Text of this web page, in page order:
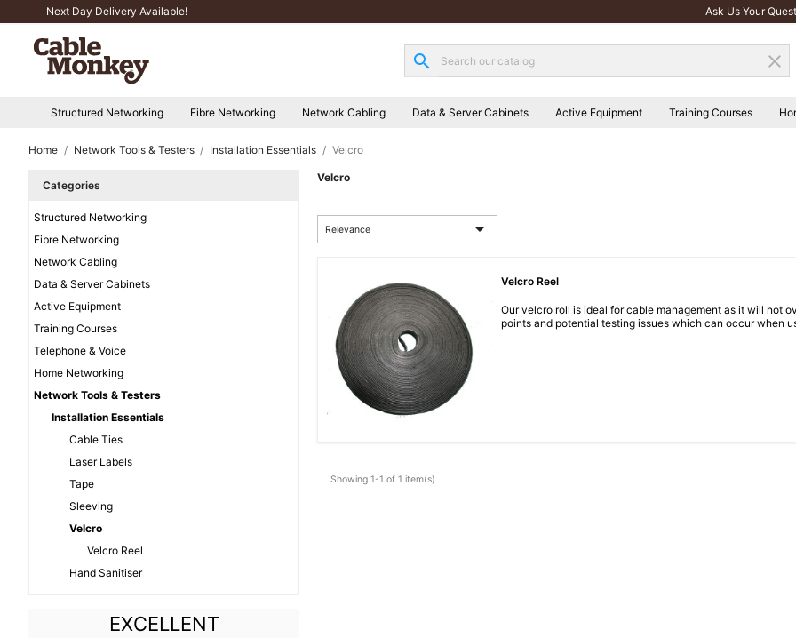
Next Day Delivery Available! Ask Us Your
search clear
Structured Networking Fibre Networking Network Cabling Data & Server Cabinets Active Equipment Training Courses
Home Network Tools & Testers Installation Essentials Velcro
Categories
Structured Networking
Fibre Networking
Network Cabling
Data & Server Cabinets
Active Equipment
Training Courses
Telephone & Voice
Home Networking
Network Tools & Testers
Installation Essentials
Cable Ties
Laser Labels
Tape
Sleeving
Velcro
Velcro Reel
Hand Sanitiser
EXCELLENT
Velcro
Relevance 
Velcro Reel
Our velcro roll is ideal for cable management as it will not
points and potential testing issues which can occur when
Showing 1-1 of 1 item(s)